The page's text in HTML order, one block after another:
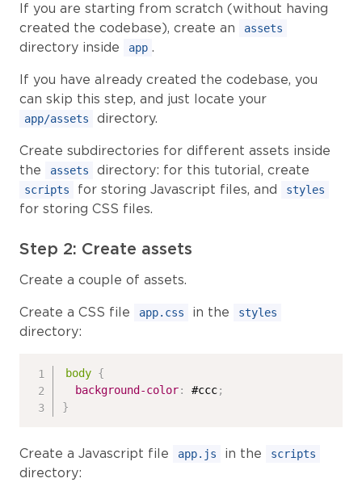
If you are starting from scratch (without having
created the codebase), create an
assets
directory inside app .
If you have already created the codebase, you
can skip this step, and just locate your
app/assets directory.
Create subdirectories for different assets inside
the
assets directory: for this tutorial, create
scripts for storing Javascript files, and styles
for storing CSS files.
Step 2: Create assets
Create a couple of assets.
Create a CSS file app.css in the styles
directory:
body {
background-color: #ccc;
}
Create a Javascript file app.js in the scripts
directory: